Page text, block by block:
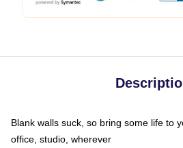
Blank walls suck, so bring some life to
office, studio, wherever